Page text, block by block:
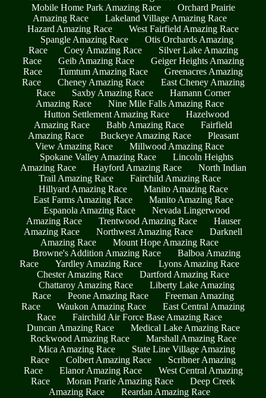
Mobile Home Park Amazing Race
Orchard Prairie
Amazing Race
Lakeland Village Amazing Race
Hazard Amazing Race
West Fairfield Amazing Race
Spangle Amazing Race
Otis Orchards Amazing
Race
Coey Amazing Race
Silver Lake Amazing
Race
Geib Amazing Race
Geiger Heights Amazing
Race
Tumtum Amazing Race
Greenacres Amazing
Race
Cheney Amazing Race
East Cheney Amazing
Race
Saxby Amazing Race
Hamann Corner
Amazing Race
Nine Mile Falls Amazing Race
Hutton Settlement Amazing Race
Hazelwood
Amazing Race
Babb Amazing Race
Fairfield
Amazing Race
Buckeye Amazing Race
Pleasant
View Amazing Race
Millwood Amazing Race
Spokane Valley Amazing Race
Lincoln Heights
Amazing Race
Hayford Amazing Race
North Indian
Trail Amazing Race
Fairchild Amazing Race
Hillyard Amazing Race
Manito Amazing Race
East Farms Amazing Race
Manito Amazing Race
Espanola Amazing Race
Nevada Lingerwood
Amazing Race
Trentwood Amazing Race
Hauser
Amazing Race
Northwest Amazing Race
Darknell
Amazing Race
Mount Hope Amazing Race
Browne's Addition Amazing Race
Balboa Amazing
Race
Yardley Amazing Race
Lyons Amazing Race
Chester Amazing Race
Dartford Amazing Race
Chattaroy Amazing Race
Liberty Lake Amazing
Race
Peone Amazing Race
Freeman Amazing
Race
Waukon Amazing Race
East Central Amazing
Race
Fairchild Air Force Base Amazing Race
Duncan Amazing Race
Medical Lake Amazing Race
Rockwood Amazing Race
Marshall Amazing Race
Mica Amazing Race
State Line Village Amazing
Race
Colbert Amazing Race
Scribner Amazing
Race
Elanor Amazing Race
West Central Amazing
Race
Moran Prarie Amazing Race
Deep Creek
Amazing Race
Reardan Amazing Race